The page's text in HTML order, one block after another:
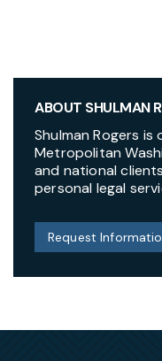
ABOUT SHULMAN
Shulman Rogers
Metropolitan
and national
personal legal
Request